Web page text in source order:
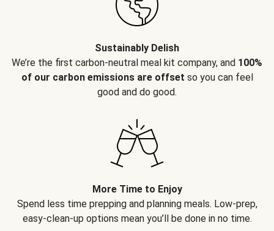
Sustainably Delish
We’re the first carbon-neutral meal kit company, and 100%
of our carbon emissions are offset so you can feel
good and do good.
More Time to Enjoy
Spend less time prepping and planning meals. Low-prep,
easy-clean-up options mean you’ll be done in no time.